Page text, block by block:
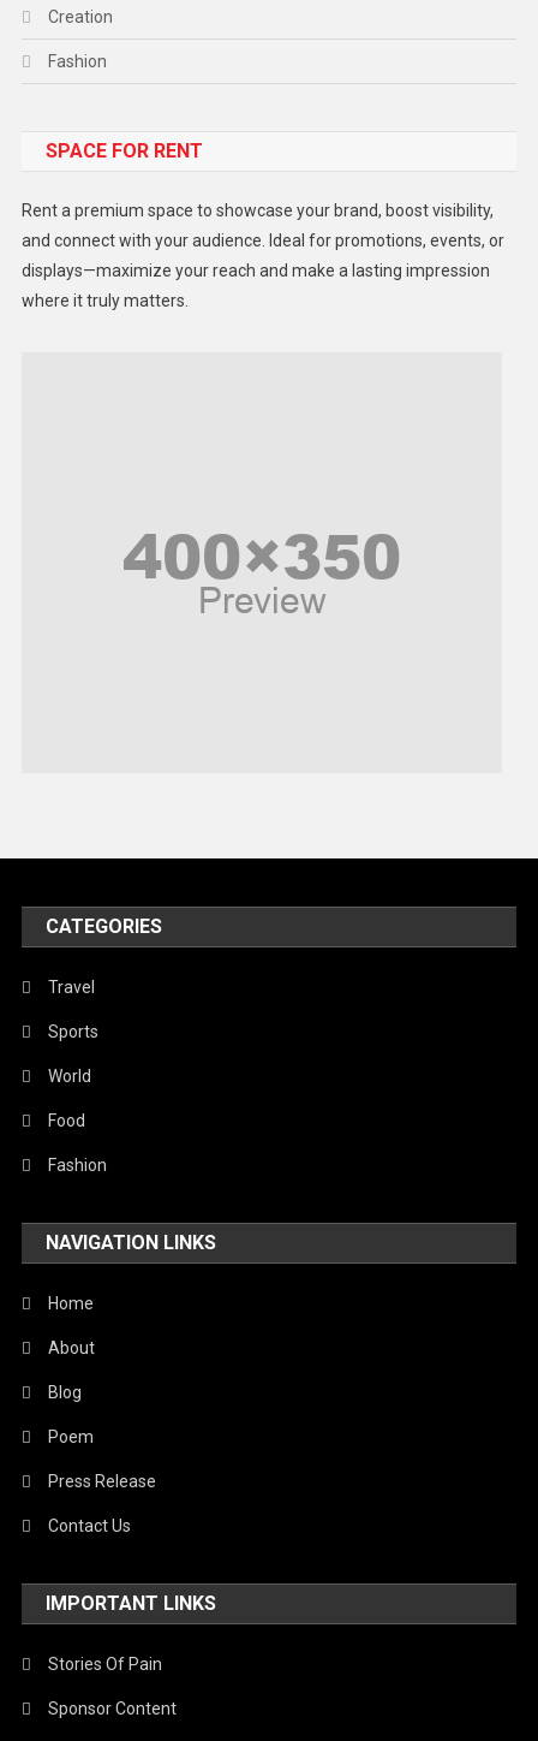
Creation
Fashion
Gadget
Lifestyle
Middle East
United Nations
World
SPACE FOR RENT
Rent a premium space to showcase your brand, boost visibility,
and connect with your audience. Ideal for promotions, events, or
displays—maximize your reach and make a lasting impression
where it truly matters.
CATEGORIES
Travel
Sports
World
Food
Fashion
NAVIGATION LINKS
Home
About
Blog
Poem
Press Release
Contact Us
IMPORTANT LINKS
Stories Of Pain
Sponsor Content